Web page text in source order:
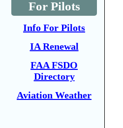
For Pilots
Info For Pilots
IA Renewal
FAA FSDO
Directory
Aviation Weather